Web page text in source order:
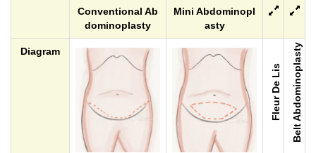
Conventional Ab
dominoplasty
Mini Abdominopl
asty
Fleur De Lis Belt Abdominoplasty
Diagram